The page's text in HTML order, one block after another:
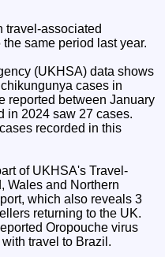
travel-associated
same period last year.
(UKHSA) data shows
cases in
reported between January
in 2024 saw 27 cases.
recorded in this
of UKHSA's Travel-
Wales and Northern
which also reveals 3
returning to the UK.
Oropouche virus
travel to Brazil.